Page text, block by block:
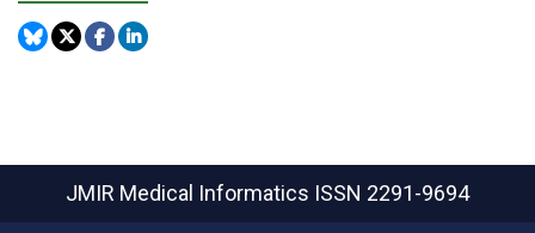
JMIR Medical Informatics ISSN 2291-9694